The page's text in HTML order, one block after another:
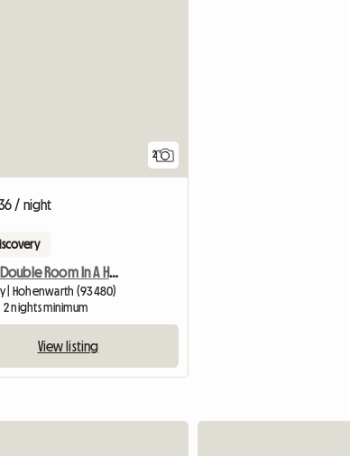
2
/ night
Private Double Room In A Hotel
| Hohenwarth (93480)
2 nights minimum
View listing